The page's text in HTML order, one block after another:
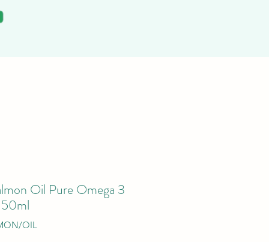
Oil Pure Omega 3
OIL